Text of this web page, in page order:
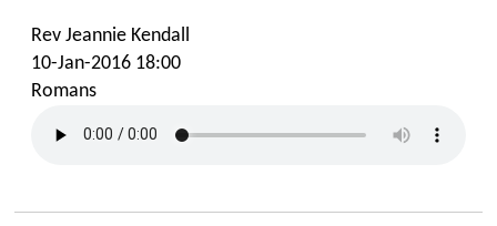
Find Us
Contact Office
Contact Phil
Rev Jeannie Kendall
10-Jan-2016 18:00
Romans